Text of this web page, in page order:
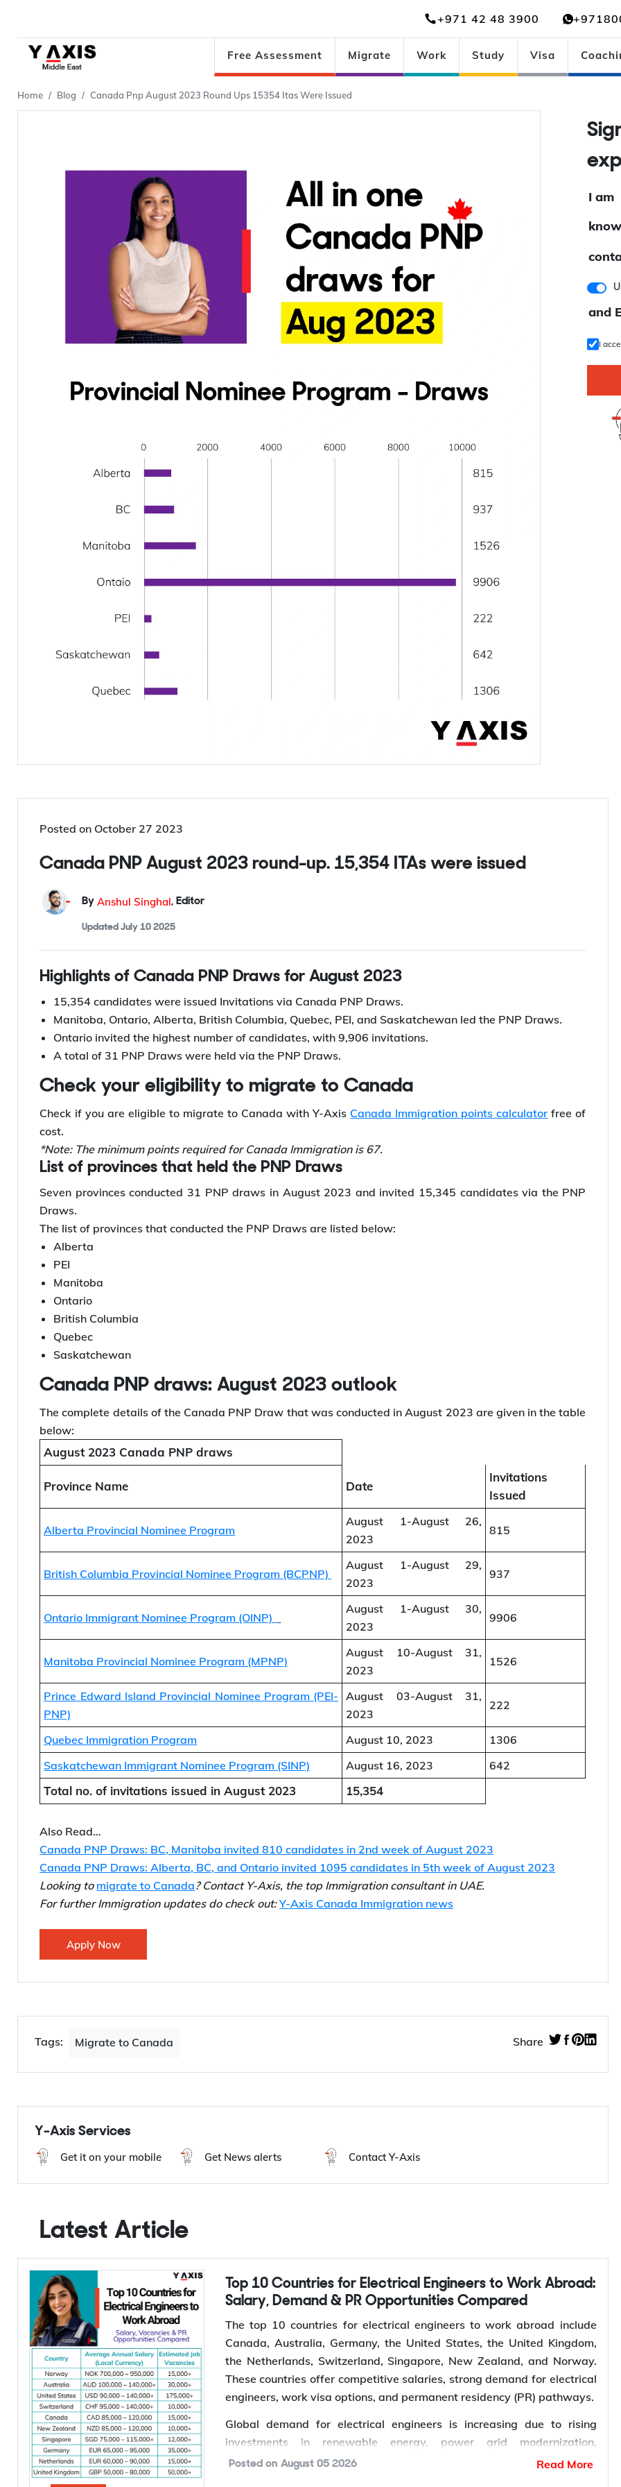
+971 42 48 3900
Free Assessment Migrate Work Study Visa
Home Blog Canada Pnp August 2023 Round Ups 15354 Itas Were Issued
I am
and
Posted on October 27 2023
Canada PNP August 2023 round-up. 15,354 ITAs were issued
Highlights of Canada PNP Draws for August 2023
15,354 candidates were issued Invitations via Canada PNP Draws.
Manitoba, Ontario, Alberta, British Columbia, Quebec, PEI, and Saskatchewan led the PNP Draws.
Ontario invited the highest number of candidates, with 9,906 invitations.
A total of 31 PNP Draws were held via the PNP Draws.
Check your eligibility to migrate to Canada
Check if you are eligible to migrate to Canada with Y-AxisCanada Immigration points calculator
cost.
*Note: The minimum points required for Canada Immigration is 67.
List of provinces that held the PNP Draws
Seven provinces conducted 31 PNP draws in August 2023 and invited 15,345 candidates via the PNP
Draws.
The list of provinces that conducted the PNP Draws are listed below:
Alberta
PEI
Manitoba
Ontario
Quebec
Canada PNP draws: August 2023 outlook
The complete details of the Canada PNP Draw that was conducted in August 2023 are given in the table
below:
Province Name Date
Alberta Provincial Nominee Program
August 1-August 26,
2023
815
British Columbia Provincial Nominee Program (BCPNP)
August 1-August 29,
2023
937
Ontario Immigrant Nominee Program (OINP)
August 1-August 30,
2023
9906
Manitoba Provincial Nominee Program (MPNP)
August 10-August 31,
2023
1526
Prince Edward Island Provincial Nominee Program (PEI-
PNP)
August 03-August 31,
2023
222
Quebec Immigration Program August 10, 2023
Saskatchewan Immigrant Nominee Program (SINP)
Total no. of invitations issued in August 2023 15,354
Also Read…
Canada PNP Draws: BC, Manitoba invited 810 candidates in 2nd week of August 2023
Canada PNP Draws: Alberta, BC, and Ontario invited 1095 candidates in 5th week of August 2023
Looking to migrate to Canada
Tags: Migrate to Canada Share
Get it on your mobile
Latest Article
Top 10 Countries for Electrical Engineers to Work Abroad:
Salary, Demand & PR Opportunities Compared
The top 10 countries for electrical engineers to work abroad include
Canada, Australia, Germany, the United States, the United Kingdom,
the Netherlands, Switzerland, Singapore, New Zealand, and Norway.